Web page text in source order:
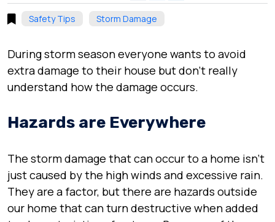
Safety Tips Storm Damage
During storm season everyone wants to avoid
extra damage to their house but don’t really
understand how the damage occurs.
Hazards are Everywhere
The storm damage that can occur to a home isn’t
just caused by the high winds and excessive rain.
They are a factor, but there are hazards outside
our home that can turn destructive when added